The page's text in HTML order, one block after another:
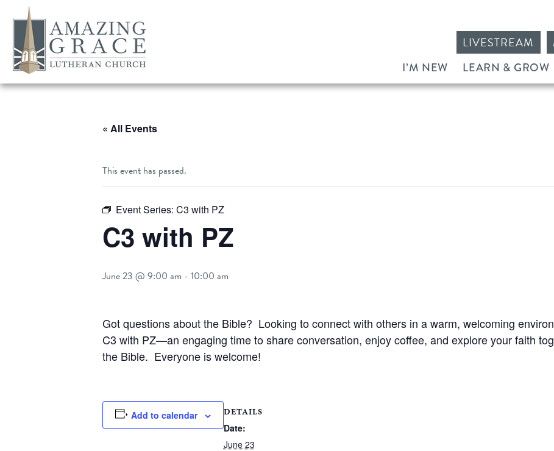
LIVESTREAM
I’M NEW LEARN & GROW
« All Events
This event has passed.
Event Series: C3 with PZ
C3 with PZ
June 23 @ 9:00 am - 10:00 am
Got questions about the Bible? Looking to connect with others in a warm, welcoming
C3 with PZ—an engaging time to share conversation, enjoy coffee, and explore your faith
the Bible. Everyone is welcome!
Add to calendar DETAILS
Date:
June 23